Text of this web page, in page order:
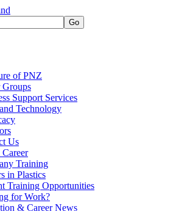
Go
of PNZ
Groups
Support Services
Technology
Us
Training
in Plastics
Training Opportunities
for Work?
& Career News